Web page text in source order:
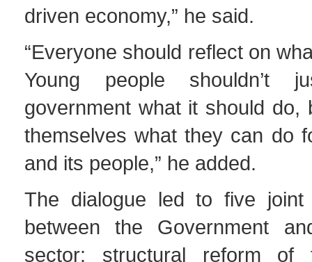
driven economy,” he said.
“Everyone should reflect on
Young people shouldn’t
government what it should do,
themselves what they can do
and its people,” he added.
The dialogue led to five joint
between the Government
sector: structural reform of